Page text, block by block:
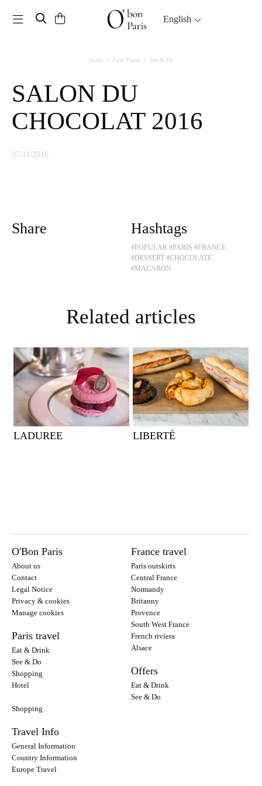
Toggle navigation English
Home Paris Travel See & Do
SALON DU
CHOCOLAT 2016
07/11/2016
Share Hashtags
#POPULAR #PARIS #FRANCE
#DESSERT #CHOCOLATE
#MACARON
Related articles
LADUREE LIBERTÉ
O'Bon Paris
About us
Contact
Legal Notice
Privacy & cookies
Manage cookies
Paris travel
Eat & Drink
See & Do
Shopping
Hotel
France travel
Paris outskirts
Central France
Normandy
Britanny
Provence
South West France
French riviera
Alsace
Offers
Eat & Drink
See & Do
Shopping
Travel Info
General Information
Country Information
Europe Travel